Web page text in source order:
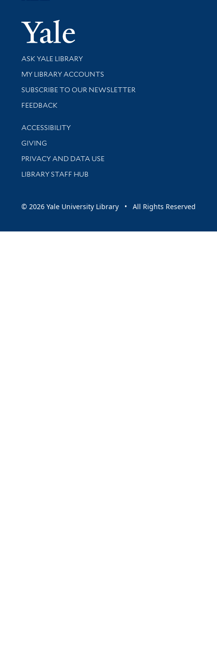
Yale
Library Services
ASK YALE LIBRARY
Get research help and support
MY LIBRARY ACCOUNTS
SUBSCRIBE TO OUR NEWSLETTER
Stay updated with library news and events
FEEDBACK
Library Information
ACCESSIBILITY
GIVING
PRIVACY AND DATA USE
LIBRARY STAFF HUB
© 2026 Yale University Library • All Rights Reserved